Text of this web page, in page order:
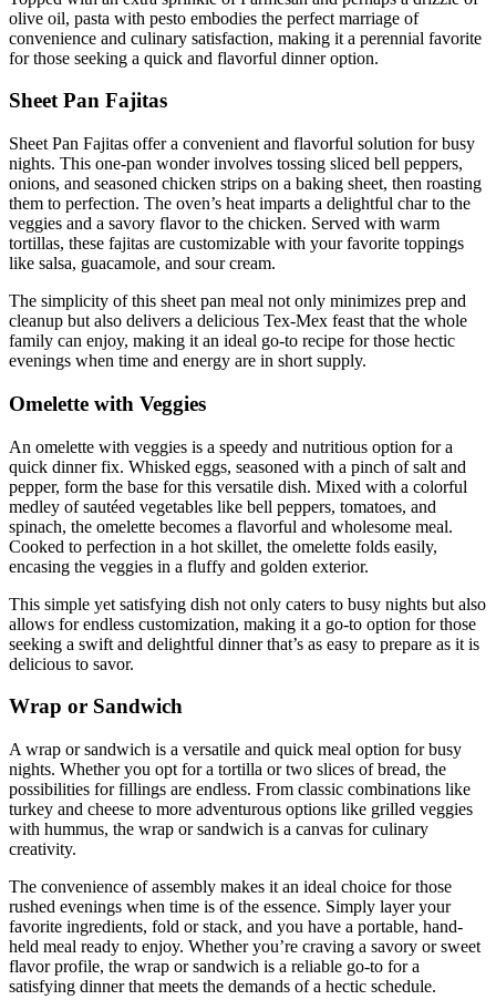
olive oil, pasta with pesto embodies the perfect marriage of
convenience and culinary satisfaction, making it a perennial favorite
for those seeking a quick and flavorful dinner option.
Sheet Pan Fajitas
Sheet Pan Fajitas offer a convenient and flavorful solution for busy
nights. This one-pan wonder involves tossing sliced bell peppers,
onions, and seasoned chicken strips on a baking sheet, then roasting
them to perfection. The oven’s heat imparts a delightful char to the
veggies and a savory flavor to the chicken. Served with warm
tortillas, these fajitas are customizable with your favorite toppings
like salsa, guacamole, and sour cream.
The simplicity of this sheet pan meal not only minimizes prep and
cleanup but also delivers a delicious Tex-Mex feast that the whole
family can enjoy, making it an ideal go-to recipe for those hectic
evenings when time and energy are in short supply.
Omelette with Veggies
An omelette with veggies is a speedy and nutritious option for a
quick dinner fix. Whisked eggs, seasoned with a pinch of salt and
pepper, form the base for this versatile dish. Mixed with a colorful
medley of sautéed vegetables like bell peppers, tomatoes, and
spinach, the omelette becomes a flavorful and wholesome meal.
Cooked to perfection in a hot skillet, the omelette folds easily,
encasing the veggies in a fluffy and golden exterior.
This simple yet satisfying dish not only caters to busy nights but also
allows for endless customization, making it a go-to option for those
seeking a swift and delightful dinner that’s as easy to prepare as it is
delicious to savor.
Wrap or Sandwich
A wrap or sandwich is a versatile and quick meal option for busy
nights. Whether you opt for a tortilla or two slices of bread, the
possibilities for fillings are endless. From classic combinations like
turkey and cheese to more adventurous options like grilled veggies
with hummus, the wrap or sandwich is a canvas for culinary
creativity.
The convenience of assembly makes it an ideal choice for those
rushed evenings when time is of the essence. Simply layer your
favorite ingredients, fold or stack, and you have a portable, hand-
held meal ready to enjoy. Whether you’re craving a savory or sweet
flavor profile, the wrap or sandwich is a reliable go-to for a
satisfying dinner that meets the demands of a hectic schedule.